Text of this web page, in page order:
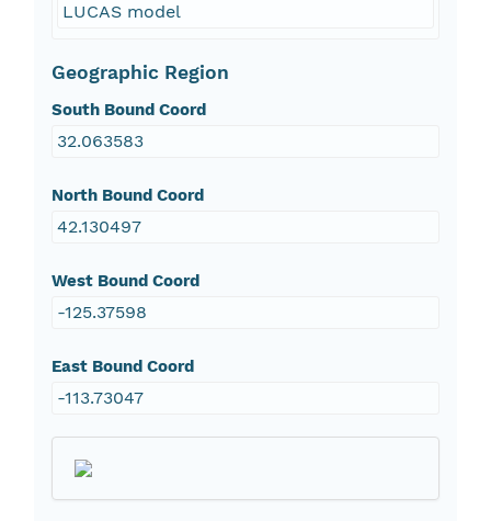
LUCAS model
Geographic Region
South Bound Coord
32.063583
North Bound Coord
42.130497
West Bound Coord
-125.37598
East Bound Coord
-113.73047